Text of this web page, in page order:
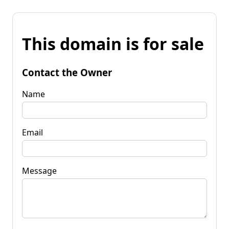
This domain is for sale
Contact the Owner
Name
Email
Message